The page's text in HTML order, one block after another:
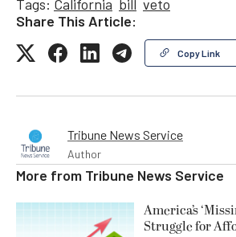
Tags: California bill veto
Share This Article:
Copy Link
Tribune News Service
Author
More from Tribune News Service
America’s
Struggle for